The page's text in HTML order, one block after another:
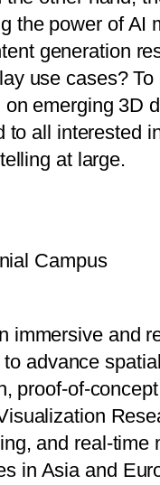
the power of AI
generation
use cases?
emerging 3D
all interested
at large.
Campus
immersive and
advance
proof-of-
and real-time
in Asia and